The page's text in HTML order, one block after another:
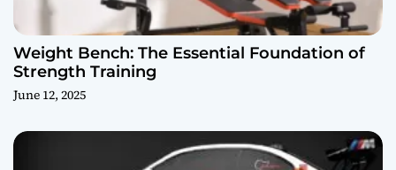
Weight Bench: The Essential Foundation of
Strength Training
June 12, 2025